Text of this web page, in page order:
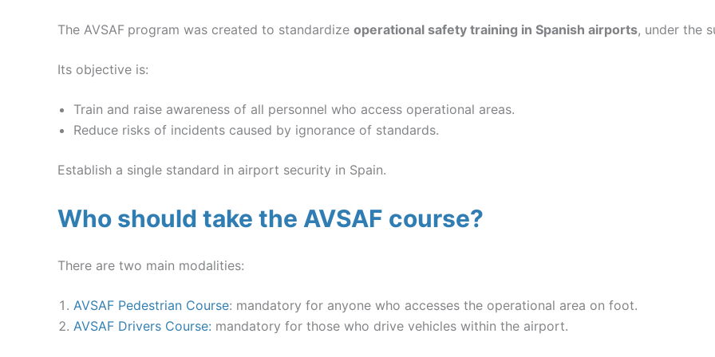
The AVSAF program was created to standardize operational safety training in Spanish airports, under the
Its objective is:
Train and raise awareness of all personnel who access operational areas.
Reduce risks of incidents caused by ignorance of standards.
Establish a single standard in airport security in Spain.
Who should take the AVSAF course?
There are two main modalities:
AVSAF Pedestrian Course: mandatory for anyone who accesses the operational area on foot.
AVSAF Drivers Course: mandatory for those who drive vehicles within the airport.